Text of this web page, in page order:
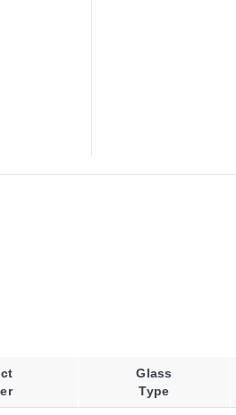
Glass
Type